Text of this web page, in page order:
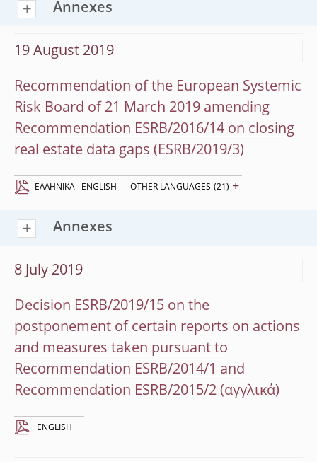
Annexes
19 August 2019
Recommendation of the European Systemic
Risk Board of 21 March 2019 amending
Recommendation ESRB/2016/14 on closing
real estate data gaps (ESRB/2019/3)
EΛΛΗΝΙΚΆ ENGLISH OTHER LANGUAGES (21) +
Annexes
8 July 2019
Decision ESRB/2019/15 on the
postponement of certain reports on actions
and measures taken pursuant to
Recommendation ESRB/2014/1 and
Recommendation ESRB/2015/2
ENGLISH